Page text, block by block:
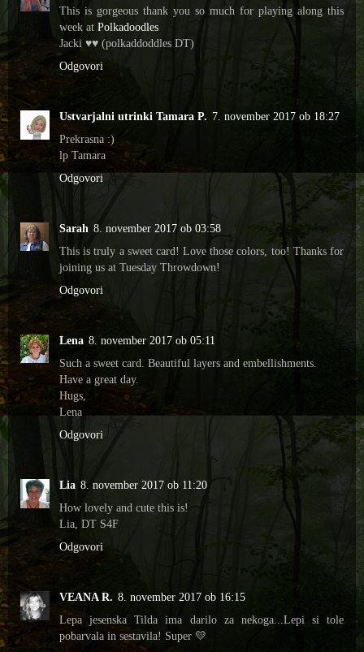
This is gorgeous thank you so much for playing along this
week at Polkadoodles
Jacki ♥♥ (polkaddoddles DT)
Odgovori
Ustvarjalni utrinki Tamara P. 7. november 2017 ob 18:27
Prekrasna :)
lp Tamara
Odgovori
Sarah 8. november 2017 ob 03:58
This is truly a sweet card! Love those colors, too! Thanks for
joining us at Tuesday Throwdown!
Odgovori
Lena 8. november 2017 ob 05:11
Such a sweet card. Beautiful layers and embellishments.
Have a great day.
Hugs,
Lena
Odgovori
Lia 8. november 2017 ob 11:20
How lovely and cute this is!
Lia, DT S4F
Odgovori
VEANA R. 8. november 2017 ob 16:15
Lepa jesenska Tilda ima darilo za nekoga...Lepi si tole
pobarvala in sestavila! Super 💛